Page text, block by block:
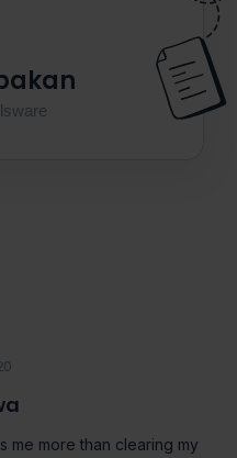
me more than clearing my